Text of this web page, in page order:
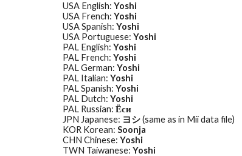
USA English: Yoshi
USA French: Yoshi
USA Spanish: Yoshi
USA Portuguese: Yoshi
PAL English: Yoshi
PAL French: Yoshi
PAL German: Yoshi
PAL Italian: Yoshi
PAL Spanish: Yoshi
PAL Dutch: Yoshi
PAL Russian: Ёси
JPN Japanese: ヨシ (same as in Mii data file)
KOR Korean: Soonja
CHN Chinese: Yoshi
TWN Taiwanese: Yoshi